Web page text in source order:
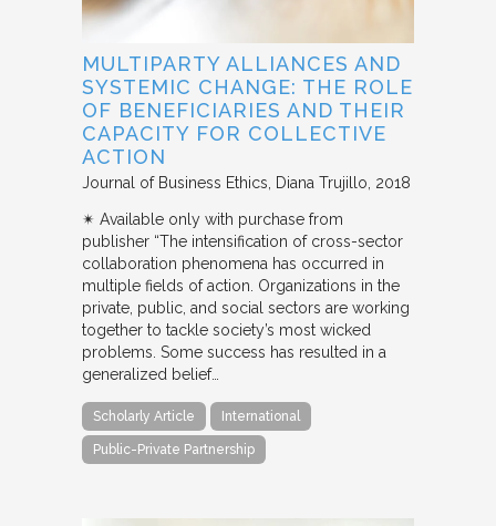
MULTIPARTY ALLIANCES AND
SYSTEMIC CHANGE: THE ROLE
OF BENEFICIARIES AND THEIR
CAPACITY FOR COLLECTIVE
ACTION
Journal of Business Ethics Diana Trujillo 2018
✴︎ Available only with purchase from
publisher “The intensification of cross-sector
collaboration phenomena has occurred in
multiple fields of action. Organizations in the
private, public, and social sectors are working
together to tackle society’s most wicked
problems. Some success has resulted in a
generalized belief…
Scholarly Article International
Public-Private Partnership